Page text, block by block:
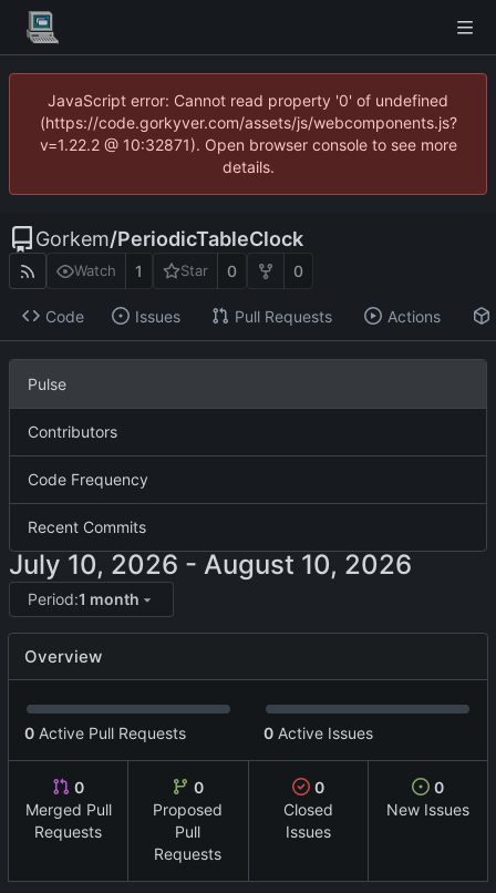
JavaScript error: Cannot read property '0' of undefined
(https://code.gorkyver.com/assets/js/webcomponents.js?
v=1.22.2 @ 10:32871). Open browser console to see more
details.
Gorkem/PeriodicTableClock
Watch 1 Star 0 0
Code Issues Pull Requests Actions
Pulse
Contributors
Code Frequency
Recent Commits
-
Period:1 month
Overview
0 Active Pull Requests 0 Active Issues
0
Merged Pull
Requests
0
Proposed
Pull
Requests
0
Closed
Issues
0
New Issues